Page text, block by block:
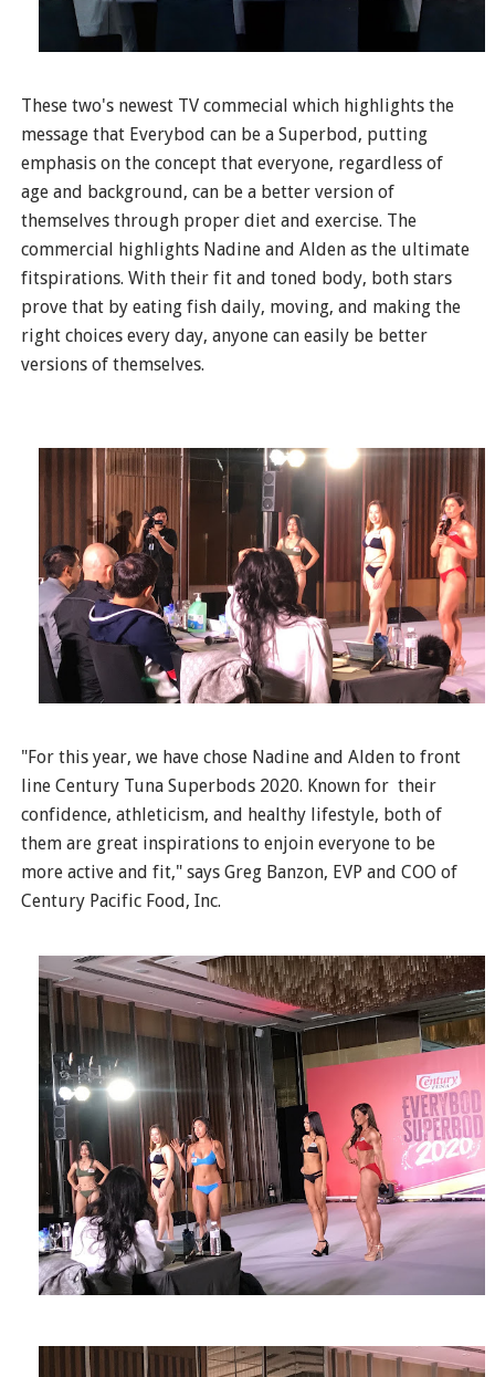
These two's newest TV commecial which highlights the
message that Everybod can be a Superbod, putting
emphasis on the concept that everyone, regardless of
age and background, can be a better version of
themselves through proper diet and exercise. The
commercial highlights Nadine and Alden as the ultimate
fitspirations. With their fit and toned body, both stars
prove that by eating fish daily, moving, and making the
right choices every day, anyone can easily be better
versions of themselves.
"For this year, we have chose Nadine and Alden to front
line Century Tuna Superbods 2020. Known for their
confidence, athleticism, and healthy lifestyle, both of
them are great inspirations to enjoin everyone to be
more active and fit," says Greg Banzon, EVP and COO of
Century Pacific Food, Inc.